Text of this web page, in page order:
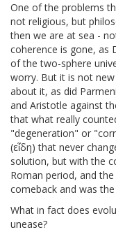
One of the problems
not religious, but
then we are at sea -
coherence is gone, as
of the two-sphere
worry. But it is not
about it, as did
and Aristotle against
that what really
"degeneration" or
(εἶδη) that never
solution, but with the
Roman period, and
comeback and was
What in fact does
unease?